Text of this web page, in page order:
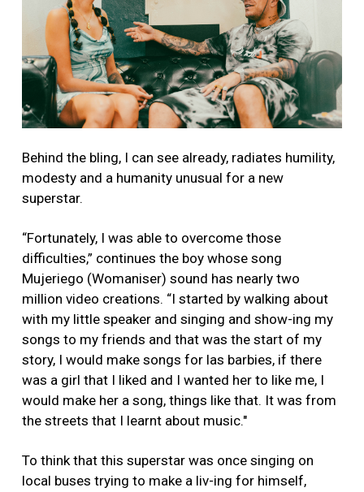
Behind the bling, I can see already, radiates humility,
modesty and a humanity unusual for a new
superstar.
“Fortunately, I was able to overcome those
difficulties,” continues the boy whose song
Mujeriego (Womaniser) sound has nearly two
million video creations. “I started by walking about
with my little speaker and singing and show-ing my
songs to my friends and that was the start of my
story, I would make songs for las barbies, if there
was a girl that I liked and I wanted her to like me, I
would make her a song, things like that. It was from
the streets that I learnt about music."
To think that this superstar was once singing on
local buses trying to make a liv-ing for himself,